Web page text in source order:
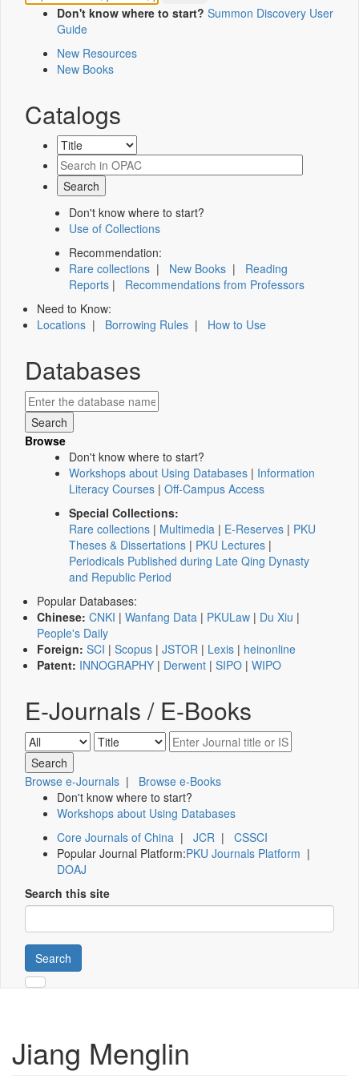
Don't know where to start? Summon Discovery User
Guide
New Resources
New Books
Catalogs
Don't know where to start?
Use of Collections
Recommendation:
Rare collections | New Books | Reading
Reports | Recommendations from Professors
Need to Know:
Locations | Borrowing Rules | How to Use
Databases
Browse
Don't know where to start?
Workshops about Using Databases | Information
Literacy Courses | Off-Campus Access
Special Collections:
Rare collections | Multimedia | E-Reserves | PKU
Theses & Dissertations | PKU Lectures |
Periodicals Published during Late Qing Dynasty
and Republic Period
Popular Databases:
Chinese: CNKI | Wanfang Data | PKULaw | Du Xiu |
People's Daily
Foreign: SCI | Scopus | JSTOR | Lexis | heinonline
Patent: INNOGRAPHY | Derwent | SIPO | WIPO
E-Journals / E-Books
Browse e-Journals | Browse e-Books
Don't know where to start?
Workshops about Using Databases
Core Journals of China | JCR | CSSCI
Popular Journal Platform:PKU Journals Platform |
DOAJ
Search this site
Search
Jiang Menglin